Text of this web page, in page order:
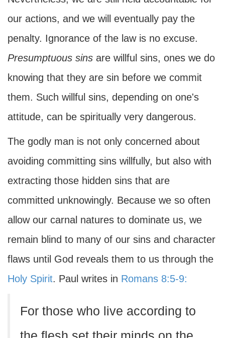
our actions, and we will eventually pay the
penalty. Ignorance of the law is no excuse.
Presumptuous sins are willful sins, ones we do
knowing that they are sin before we commit
them. Such willful sins, depending on one's
attitude, can be spiritually very dangerous.
The godly man is not only concerned about
avoiding committing sins willfully, but also with
extracting those hidden sins that are
committed unknowingly. Because we so often
allow our carnal natures to dominate us, we
remain blind to many of our sins and character
flaws until God reveals them to us through the
Holy Spirit. Paul writes in Romans 8:5-9:
For those who live according to